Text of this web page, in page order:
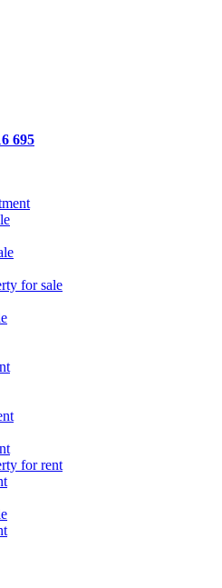
695
for sale
for rent